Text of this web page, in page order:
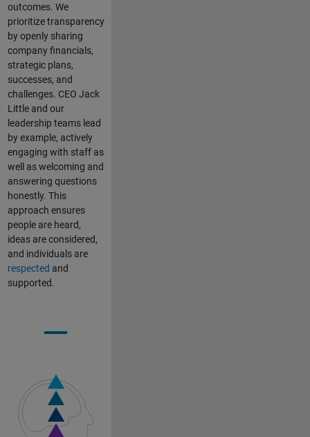
outcomes. We
prioritize transparency
by openly sharing
company financials,
strategic plans,
successes, and
challenges. CEO Jack
Little and our
leadership teams lead
by example, actively
engaging with staff as
well as welcoming and
answering questions
honestly. This
approach ensures
people are heard,
ideas are considered,
and individuals are
respected and
supported.